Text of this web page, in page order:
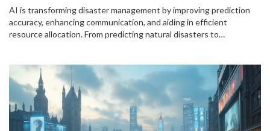
AI is transforming disaster management by improving prediction
accuracy, enhancing communication, and aiding in efficient
resource allocation. From predicting natural disasters to
and predictive analytics, AI can significantly reduce response times
and casualties. It's essential to explore how these advancements
can be integrated effectively into current disaster management
practices to optimize outcomes.